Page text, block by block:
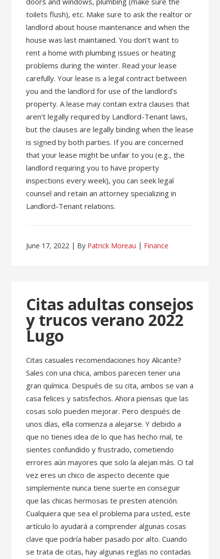
toilets flush), etc. Make sure to ask the realtor or
landlord about house maintenance and when the
house was last maintained. You don’t want to
rent a home with plumbing issues or heating
problems during the winter. Read your lease
carefully. Your lease is a legal contract between
you and the landlord for use of the landlord’s
property. A lease may contain extra clauses that
aren’t legally required by Landlord-Tenant laws,
but the clauses are legally binding when the lease
is signed by both parties. If you are concerned
that your lease might be unfair to you (e.g., the
landlord requiring you to have property
inspections every week), you can seek legal
counsel and retain an attorney specializing in
Landlord-Tenant relations.
June 17, 2022 By Patrick Moreau Finance
Citas adultas consejos
y trucos verano 2022
Lugo
Citas casuales recomendaciones hoy Alicante?
Sales con una chica, ambos parecen tener una
gran química. Después de su cita, ambos se van a
casa felices y satisfechos. Ahora piensas que las
cosas solo pueden mejorar. Pero después de
unos días, ella comienza a alejarse. Y debido a
que no tienes idea de lo que has hecho mal, te
sientes confundido y frustrado, cometiendo
errores aún mayores que solo la alejan más. O tal
vez eres un chico de aspecto decente que
simplemente nunca tiene suerte en conseguir
que las chicas hermosas te presten atención.
Cualquiera que sea el problema para usted, este
artículo lo ayudará a comprender algunas cosas
clave que podría haber pasado por alto. Cuando
se trata de citas, hay algunas reglas no contadas